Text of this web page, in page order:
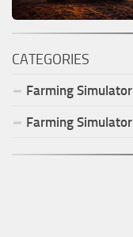
CATEGORIES
Farming Simulator
Farming Simulator